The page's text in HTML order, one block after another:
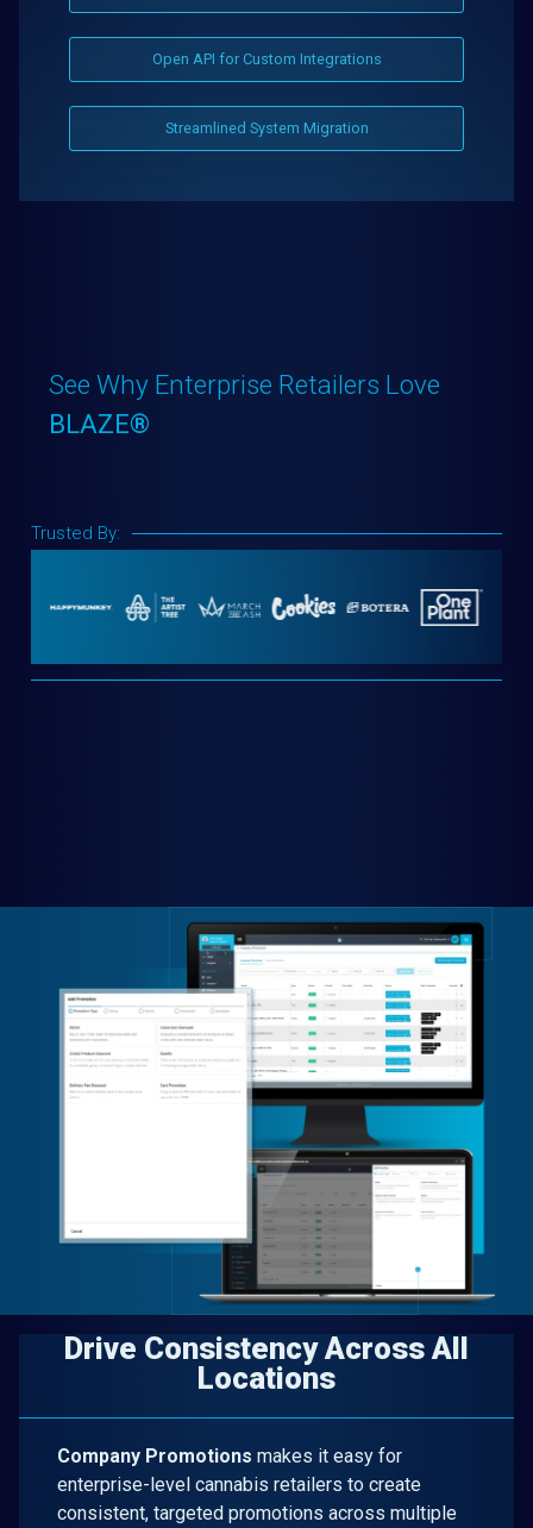
Open API for Custom Integrations
Streamlined System Migration
See Why Enterprise Retailers Love
BLAZE®
Trusted By:
Drive Consistency Across All
Locations
Company Promotions makes it easy for
enterprise-level cannabis retailers to create
consistent, targeted promotions across multiple